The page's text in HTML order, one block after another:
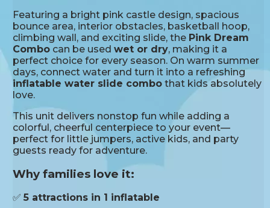
Featuring a bright pink castle design, spacious
bounce area, interior obstacles, basketball hoop,
climbing wall, and exciting slide, the Pink Dream
Combo can be usedwet or dry, making it a
perfect choice for every season. On warm summer
days, connect water and turn it into a refreshing
inflatable water slide combo that kids absolutely
love.
This unit delivers nonstop fun while adding a
colorful, cheerful centerpiece to your event—
perfect for little jumpers, active kids, and party
guests ready for adventure.
Why families love it:
✅5 attractions in 1 inflatable